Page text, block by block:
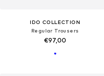
IDO COLLECTION
Regular Trousers
€97,00